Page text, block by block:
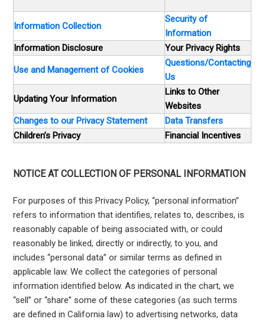
Information Collection
Security of
Information
Information Disclosure
Your Privacy Rights
Use and Management of Cookies
Questions/Contacting
Us
Updating Your Information
Links to Other
Websites
Changes to our Privacy Statement
Data Transfers
Children’s Privacy
Financial Incentives
NOTICE AT COLLECTION OF PERSONAL INFORMATION
For purposes of this Privacy Policy, “personal information”
refers to information that identifies, relates to, describes, is
reasonably capable of being associated with, or could
reasonably be linked, directly or indirectly, to you, and
includes “personal data” or similar terms as defined in
applicable law. We collect the categories of personal
information identified below. As indicated in the chart, we
“sell” or “share” some of these categories (as such terms
are defined in California law) to advertising networks, data